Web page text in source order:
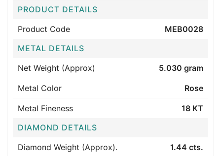
PRODUCT DETAILS
Product Code
MEB0028
METAL DETAILS
Net Weight (Approx)
5.030 gram
Metal Color Rose
Metal Fineness
18 KT
DIAMOND DETAILS
Diamond Weight (Approx).
1.44 cts.